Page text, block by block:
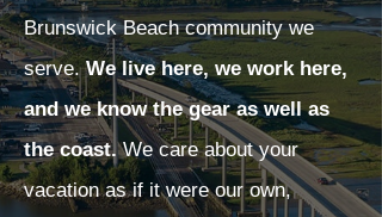
Brunswick Beach community we
serve.We live here, we work here,
and we know the gear as well as
the coast.We care about your
vacation as if it were our own,